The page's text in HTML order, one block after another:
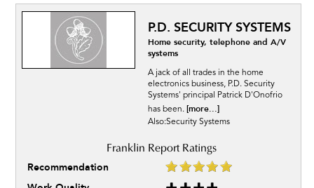
P.D. SECURITY SYSTEMS
Home security, telephone and A/V
systems
A jack of all trades in the home
electronics business, P.D. Security
Systems' principal Patrick D'Onofrio
has been. [more...]
Also:Security Systems
Recommendation